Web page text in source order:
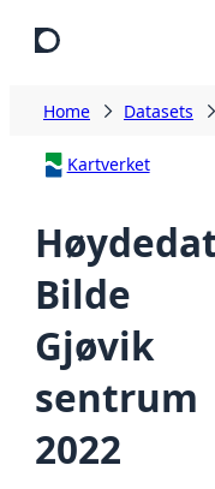
Home Datasets
Kartverket
Bilde
Gjøvik
sentrum
2022